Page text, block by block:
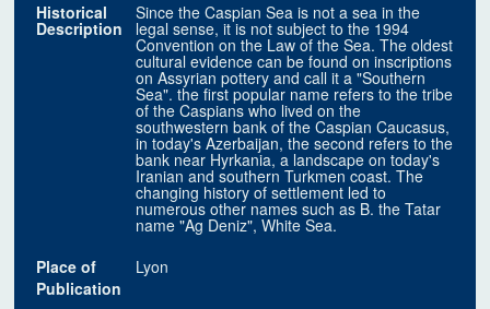
Historical
Description
Since the Caspian Sea is not a sea in the
legal sense, it is not subject to the 1994
Convention on the Law of the Sea. The oldest
cultural evidence can be found on inscriptions
on Assyrian pottery and call it a "Southern
Sea". the first popular name refers to the tribe
of the Caspians who lived on the
southwestern bank of the Caspian Caucasus,
in today's Azerbaijan, the second refers to the
bank near Hyrkania, a landscape on today's
Iranian and southern Turkmen coast. The
changing history of settlement led to
numerous other names such as B. the Tatar
name "Ag Deniz", White Sea.
Place of
Publication
Lyon